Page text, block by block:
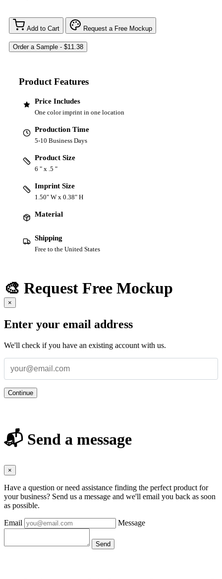
Add to Cart Request a Free Mockup
Product Features
Price Includes
One color imprint in one location
Production Time
5-10 Business Days
Product Size
6 " x .5 "
Imprint Size
1.50" W x 0.38" H
Material
Shipping
Free to the United States
🎨 Request Free Mockup
×
Enter your email address
We'll check if you have an existing account with us.
Continue
📬 Send a message
×
Have a question or need assistance finding the perfect product for
your business? Send us a message and we'll email you back as soon
as possible.
Email Message